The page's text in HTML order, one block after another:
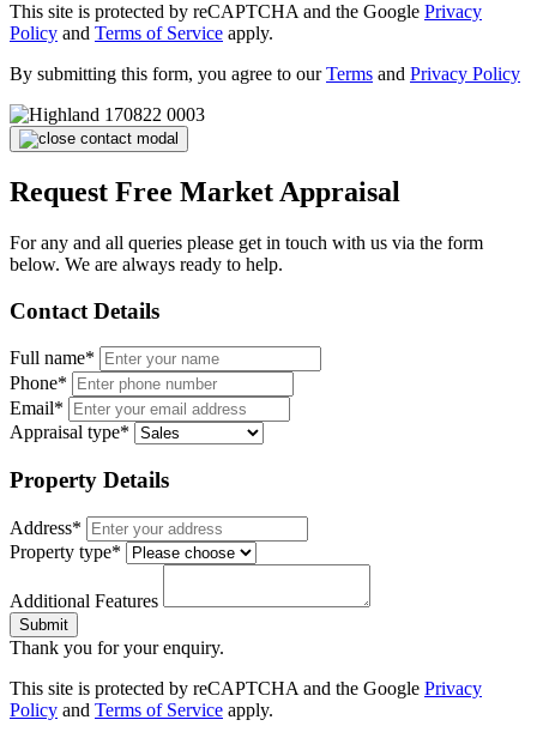
This site is protected by reCAPTCHA and the Google Privacy
Policy and Terms of Service apply.
By submitting this form, you agree to ourTerms and Privacy Policy
Request Free Market Appraisal
For any and all queries please get in touch with us via the form
below. We are always ready to help.
Contact Details
Full name*
Phone*
Email*
Appraisal type*
Property Details
Address*
Property type*
Additional Features
Submit
Thank you for your enquiry.
This site is protected by reCAPTCHA and the Google Privacy
Policy and Terms of Service apply.